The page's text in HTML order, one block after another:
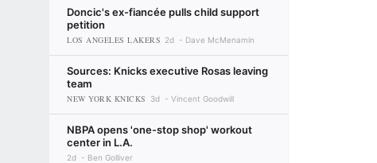
Doncic's ex-fiancée pulls child support
petition
LOS ANGELES LAKERS 2d Dave McMenamin
Sources: Knicks executive Rosas leaving
team
NEW YORK KNICKS 3d Vincent Goodwill
NBPA opens 'one-stop shop' workout
center in L.A.
2d Ben Golliver